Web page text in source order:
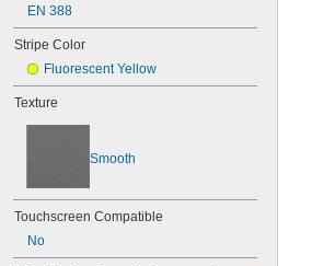
EN 388
Stripe Color
Fluorescent Yellow
Texture
Smooth
Touchscreen Compatible
No